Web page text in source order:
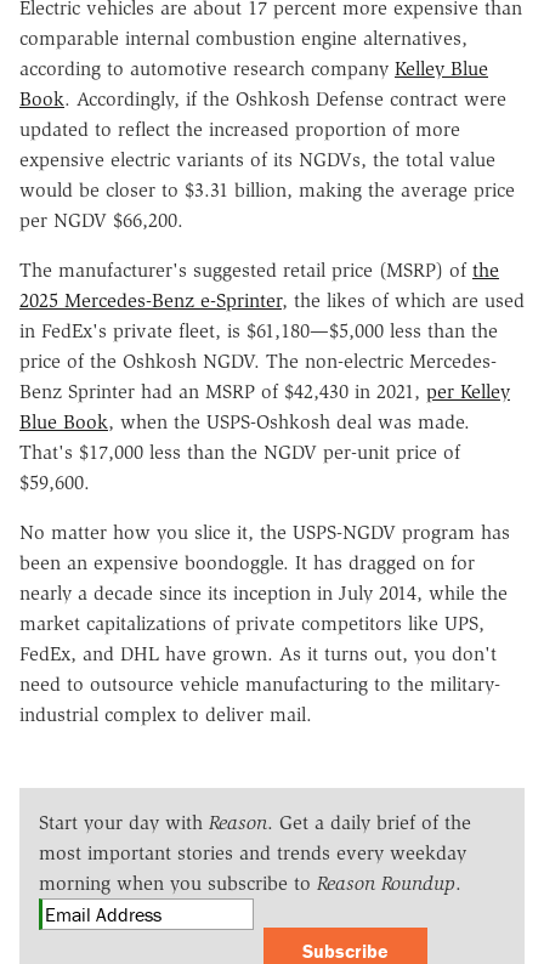
Electric vehicles are about 17 percent more expensive than
comparable internal combustion engine alternatives,
according to automotive research company Kelley Blue
Book. Accordingly, if the Oshkosh Defense contract were
updated to reflect the increased proportion of more
expensive electric variants of its NGDVs, the total value
would be closer to $3.31 billion, making the average price
per NGDV $66,200.
The manufacturer's suggested retail price (MSRP) of the
2025 Mercedes-Benz e-Sprinter, the likes of which are used
in FedEx's private fleet, is $61,180—$5,000 less than the
price of the Oshkosh NGDV. The non-electric Mercedes-
Benz Sprinter had an MSRP of $42,430 in 2021, per Kelley
Blue Book, when the USPS-Oshkosh deal was made.
That's $17,000 less than the NGDV per-unit price of
$59,600.
No matter how you slice it, the USPS-NGDV program has
been an expensive boondoggle. It has dragged on for
nearly a decade since its inception in July 2014, while the
market capitalizations of private competitors like UPS,
FedEx, and DHL have grown. As it turns out, you don't
need to outsource vehicle manufacturing to the military-
industrial complex to deliver mail.
Start your day with Reason. Get a daily brief of the
most important stories and trends every weekday
morning when you subscribe to Reason Roundup.
Subscribe